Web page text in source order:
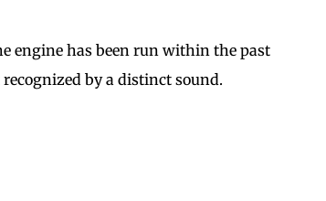
engine has been run within the past
by a distinct sound.